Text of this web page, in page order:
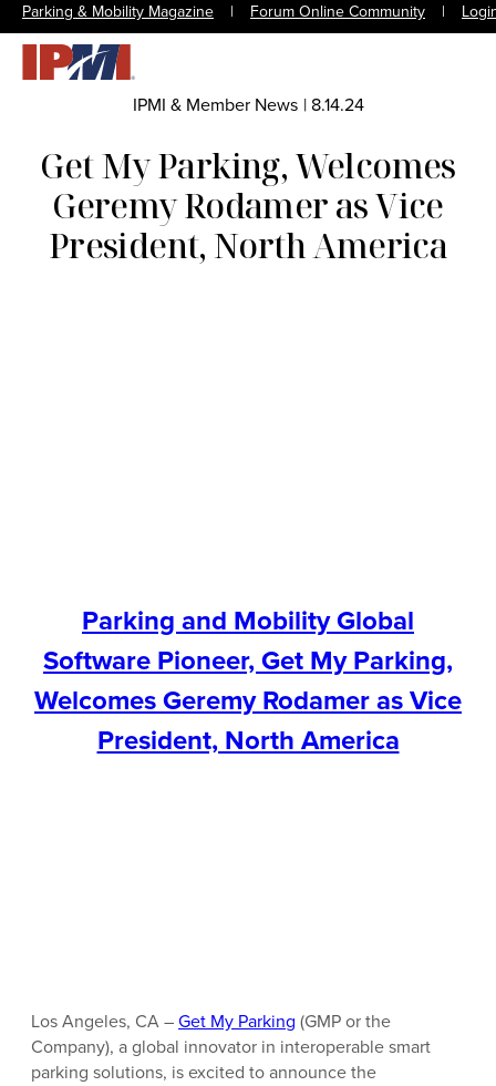
Parking & Mobility Magazine | Forum Online Community |
IPMI & Member News | 8.14.24
Get My Parking, Welcomes
Geremy Rodamer as Vice
President, North America
Parking and Mobility Global
Software Pioneer, Get My Parking,
Welcomes Geremy Rodamer as Vice
President, North America
Los Angeles, CA –Get My Parking (GMP or the
Company), a global innovator in interoperable smart
parking solutions, is excited to announce the